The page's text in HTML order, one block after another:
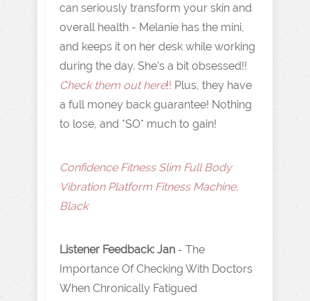
can seriously transform your skin and
overall health - Melanie has the mini,
and keeps it on her desk while working
during the day. She's a bit obsessed!!
Check them out here!! Plus, they have
a full money back guarantee! Nothing
to lose, and *SO* much to gain!
Confidence Fitness Slim Full Body
Vibration Platform Fitness Machine,
Black
Listener Feedback: Jan - The
Importance Of Checking With Doctors
When Chronically Fatigued